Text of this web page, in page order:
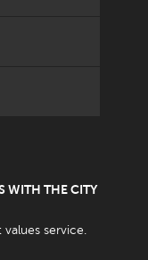
WITH THE CITY
service.